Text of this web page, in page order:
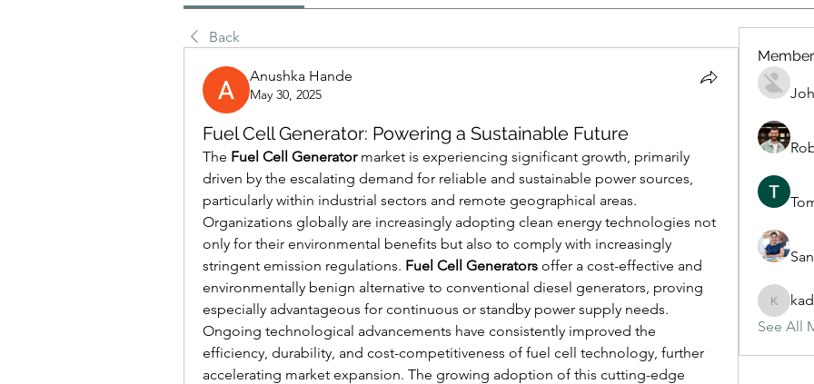
Back
Anushka Hande
May 30, 2025
Fuel Cell Generator: Powering a Sustainable Future
The Fuel Cell Generator market is experiencing significant growth, primarily
driven by the escalating demand for reliable and sustainable power sources,
particularly within industrial sectors and remote geographical areas.
Organizations globally are increasingly adopting clean energy technologies not
only for their environmental benefits but also to comply with increasingly
stringent emission regulations. Fuel Cell Generators offer a cost-effective and
environmentally benign alternative to conventional diesel generators, proving
especially advantageous for continuous or standby power supply needs.
Ongoing technological advancements have consistently improved the
efficiency, durability, and cost-competitiveness of fuel cell technology, further
accelerating market expansion. The growing adoption of this cutting-edge
See All